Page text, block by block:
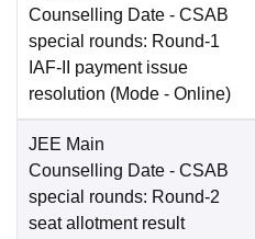
Counselling Date - CSAB
special rounds: Round-1
IAF-II payment issue
resolution (Mode - Online)
JEE Main
Counselling Date - CSAB
special rounds: Round-2
seat allotment result